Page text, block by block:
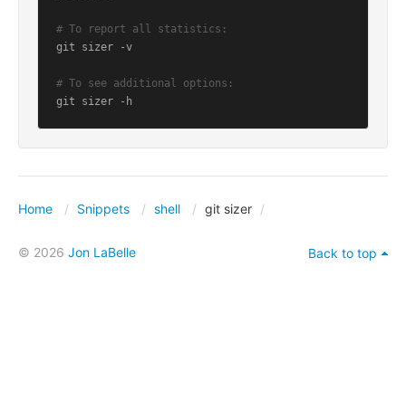
# To report all statistics:
git sizer -v
# To see additional options:
git sizer -h
Home Snippets shell git sizer
© 2026 Jon LaBelle Back to top